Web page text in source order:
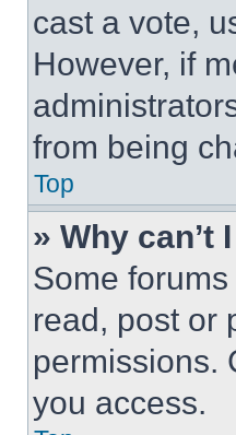
cast a vote,
However, if
from being
Top
» Why can’t
Some
read, post or
permissions.
you access.